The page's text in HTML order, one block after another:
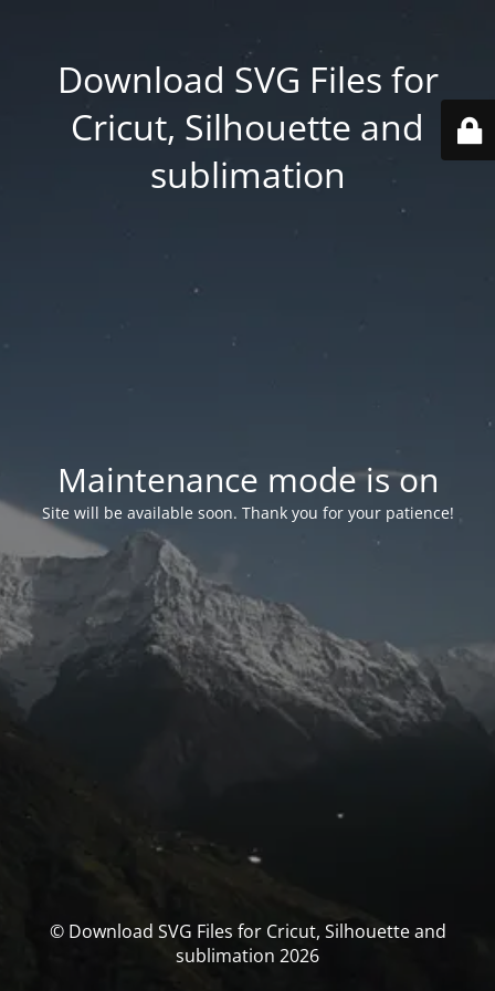
Download SVG Files for
Cricut, Silhouette and
sublimation
Maintenance mode is on
Site will be available soon. Thank you for your patience!
© Download SVG Files for Cricut, Silhouette and
sublimation 2026